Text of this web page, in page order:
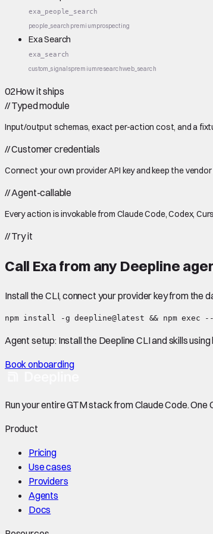
exa_people_search
people_search premiumprospecting
Exa Search
exa_search
custom_signalspremiumresearchweb_search
02How it ships
//Typed module
Input/output schemas, exact per-action cost, and a
//Customer credentials
Connect your own provider API key and keep the
//Agent-callable
Every action is invokable from Claude Code, Codex,
//Try it
Call Exa from any Deepline
Install the CLI, connect your provider key from the
npm install -g deepline@latest && npm exec
Agent setup: Install the Deepline CLI and skills
Book onboarding
Run your entire GTM stack from Claude Code. One
Product
Pricing
Use cases
Providers
Agents
Docs